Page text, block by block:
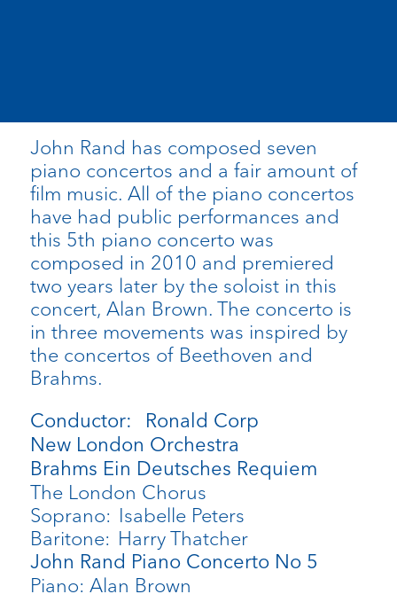
John Rand has composed seven
piano concertos and a fair amount of
film music. All of the piano concertos
have had public performances and
this 5th piano concerto was
composed in 2010 and premiered
two years later by the soloist in this
concert, Alan Brown. The concerto is
in three movements was inspired by
the concertos of Beethoven and
Brahms.
Conductor: Ronald Corp
New London Orchestra
Brahms Ein Deutsches Requiem
The London Chorus
Soprano: Isabelle Peters
Baritone: Harry Thatcher
John Rand Piano Concerto No 5
Piano: Alan Brown